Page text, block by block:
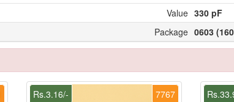
Value 330 pF
Package 0603
7767
Rs.3.16/-